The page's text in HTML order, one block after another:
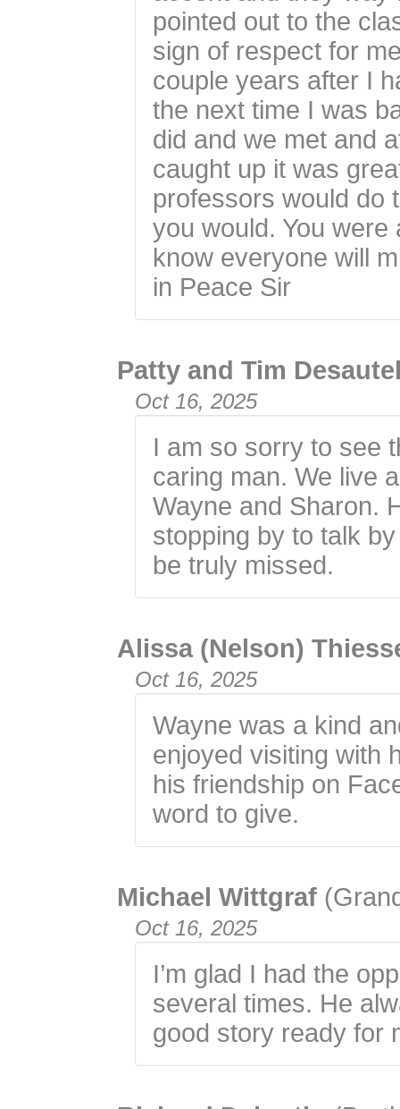
pointed out to the
sign of respect for
couple years after I
the next time I was
did and we met and
caught up it was
professors would do
you would. You
know everyone will
in Peace Sir
Patty and Tim
Oct 16, 2025
I am so sorry to see
caring man. We live
Wayne and Sharon.
stopping by to talk
be truly missed.
Alissa (Nelson)
Oct 16, 2025
Wayne was a kind
enjoyed visiting with
his friendship on
word to give.
Michael Wittgraf
Oct 16, 2025
I’m glad I had the
several times. He
good story ready for